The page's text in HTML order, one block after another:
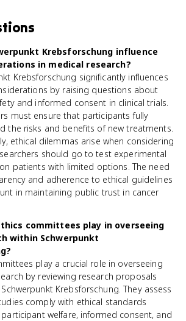
Krebsforschung influence
in medical research?
Krebsforschung significantly influences
by raising questions about
and informed consent in clinical trials.
must ensure that participants fully
the risks and benefits of new treatments.
ethical dilemmas arise when considering
should go to test experimental
patients with limited options. The need
and adherence to ethical guidelines
in maintaining public trust in cancer
committees play in overseeing
within Schwerpunkt
play a crucial role in overseeing
by reviewing research proposals
Krebsforschung. They assess
comply with ethical standards
welfare, informed consent, and